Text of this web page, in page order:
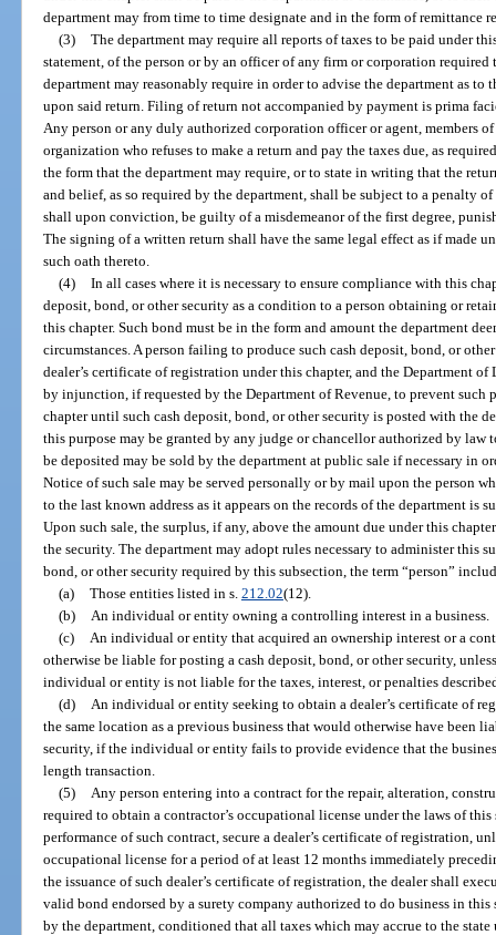
department may from time to time designate and in the form of remittance
(3) The department may require all reports of taxes to be paid under
statement, of the person or by an officer of any firm or corporation required
department may reasonably require in order to advise the department as to
upon said return. Filing of return not accompanied by payment is prima
Any person or any duly authorized corporation officer or agent, members
organization who refuses to make a return and pay the taxes due, as
the form that the department may require, or to state in writing that the
and belief, as so required by the department, shall be subject to a penalty
shall upon conviction, be guilty of a misdemeanor of the first degree,
The signing of a written return shall have the same legal effect as if made
such oath thereto.
(4) In all cases where it is necessary to ensure compliance with this
deposit, bond, or other security as a condition to a person obtaining or
this chapter. Such bond must be in the form and amount the department
circumstances. A person failing to produce such cash deposit, bond, or
dealer’s certificate of registration under this chapter, and the Department
by injunction, if requested by the Department of Revenue, to prevent such
chapter until such cash deposit, bond, or other security is posted with the
this purpose may be granted by any judge or chancellor authorized by
be deposited may be sold by the department at public sale if necessary in
Notice of such sale may be served personally or by mail upon the person
to the last known address as it appears on the records of the department is
Upon such sale, the surplus, if any, above the amount due under this
the security. The department may adopt rules necessary to administer this
bond, or other security required by this subsection, the term “person”
(a) Those entities listed in s. 212.02(12).
(b)
An individual or entity owning a controlling interest in a business.
(c)
An individual or entity that acquired an ownership interest or a
otherwise be liable for posting a cash deposit, bond, or other security,
individual or entity is not liable for the taxes, interest, or penalties
(d)
An individual or entity seeking to obtain a dealer’s certificate of
the same location as a previous business that would otherwise have been
security, if the individual or entity fails to provide evidence that the
length transaction.
(5)
Any person entering into a contract for the repair, alteration,
required to obtain a contractor’s occupational license under the laws of
performance of such contract, secure a dealer’s certificate of registration,
occupational license for a period of at least 12 months immediately
the issuance of such dealer’s certificate of registration, the dealer shall
valid bond endorsed by a surety company authorized to do business in
by the department, conditioned that all taxes which may accrue to the